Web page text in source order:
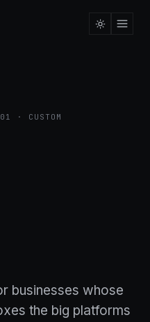
· CUSTOM
businesses whose
the big platforms